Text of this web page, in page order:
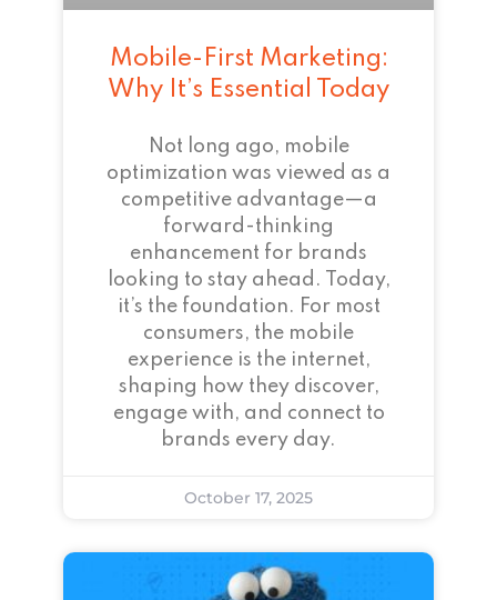
Mobile-First Marketing:
Why It’s Essential Today
Not long ago, mobile
optimization was viewed as a
competitive advantage—a
forward-thinking
enhancement for brands
looking to stay ahead. Today,
it’s the foundation. For most
consumers, the mobile
experience is the internet,
shaping how they discover,
engage with, and connect to
brands every day.
October 17, 2025